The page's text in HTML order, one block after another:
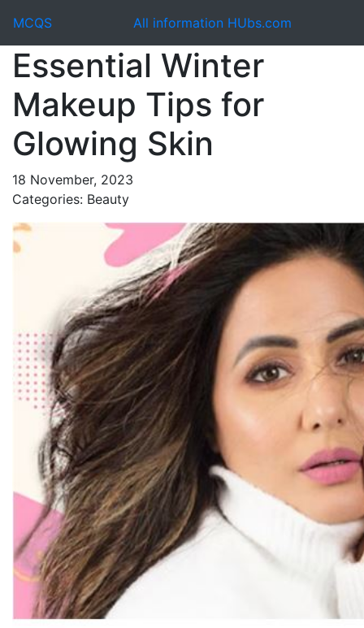
MCQS All information HUbs.com
Essential Winter
Makeup Tips for
Glowing Skin
18 November, 2023
Categories: Beauty